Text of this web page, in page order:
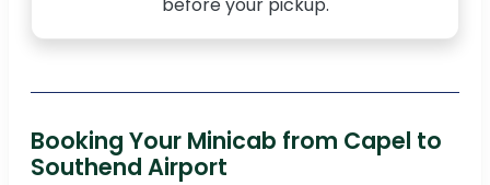
before your pickup.
Booking Your Minicab from Capel to
Southend Airport